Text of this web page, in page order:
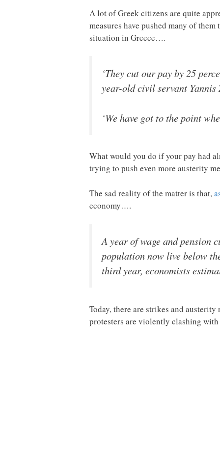
A lot of Greek citizens are quite
measures have pushed many of
situation in Greece….
‘They cut our pay by 25
year-old civil servant Yannis
‘We have got to the point
What would you do if your pay had
trying to push even more austerity
The sad reality of the matter is that,
economy….
A year of wage and pension
population now live below
third year, economists
Today, there are strikes and
protesters are violently clashing